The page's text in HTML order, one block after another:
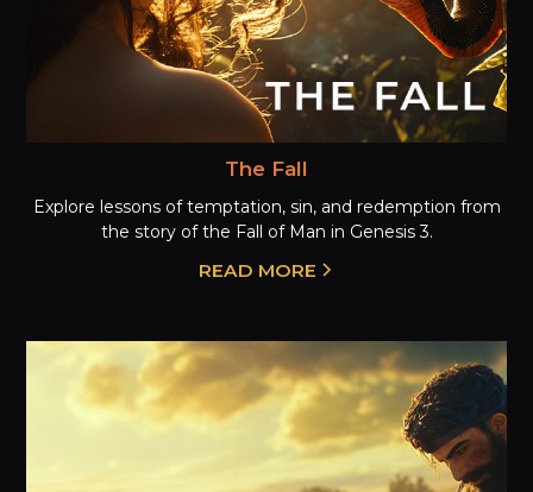
The Fall
Explore lessons of temptation, sin, and redemption from
the story of the Fall of Man in Genesis 3.
READ MORE